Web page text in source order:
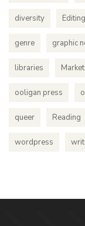
diversity Editing
genre graphic
libraries
ooligan press
queer Reading
wordpress